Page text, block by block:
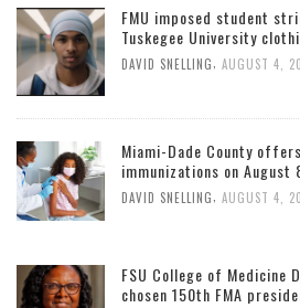
FMU imposed student
Tuskegee University
DAVID SNELLING AUGUST 4,
Miami-Dade County
immunizations on August
DAVID SNELLING AUGUST 4,
FSU College of Medicine
chosen 150th FMA